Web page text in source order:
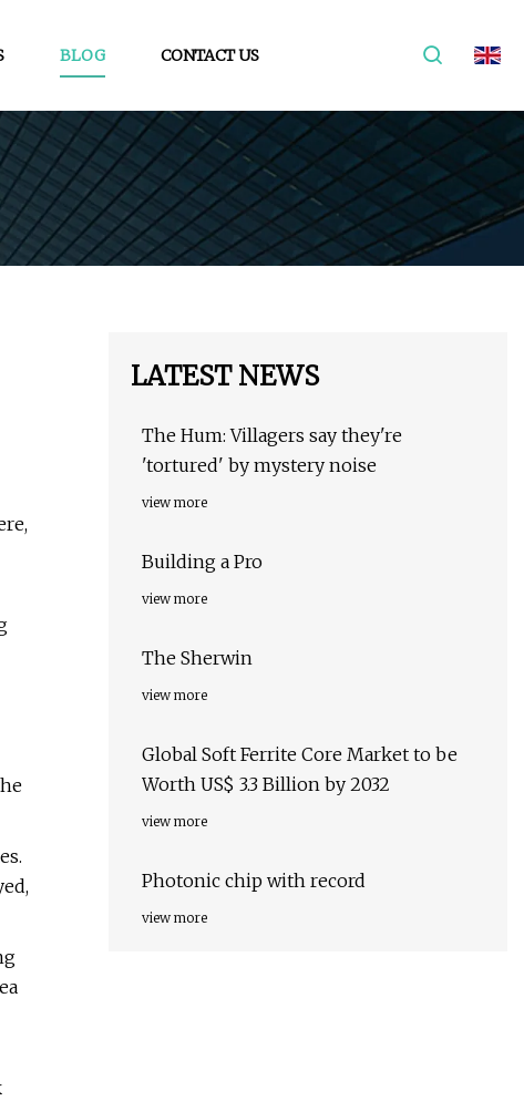
BLOG CONTACT US
LATEST NEWS
The Hum: Villagers say they're
'tortured' by mystery noise
view more
Building a Pro
view more
The Sherwin
view more
Global Soft Ferrite Core Market to be
Worth US$ 3.3 Billion by 2032
view more
Photonic chip with record
view more